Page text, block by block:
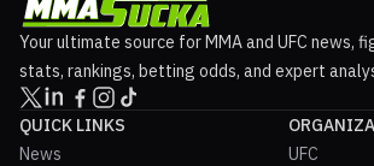
Your ultimate source for MMA and UFC news,
stats, rankings, betting odds, and expert
QUICK LINKS
News
UFC